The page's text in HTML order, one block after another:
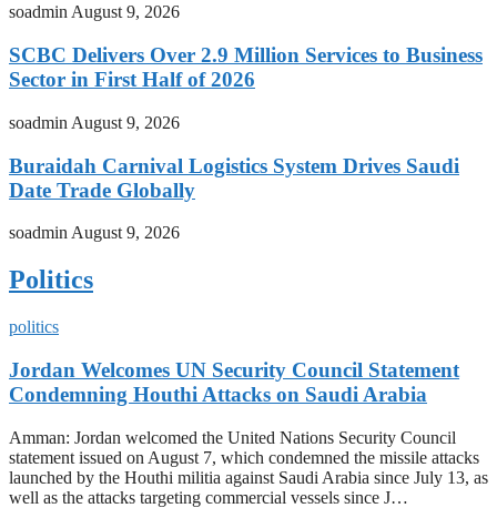
soadminAugust 9, 2026
SCBC Delivers Over 2.9 Million Services to Business
Sector in First Half of 2026
soadmin August 9, 2026
Buraidah Carnival Logistics System Drives Saudi
Date Trade Globally
soadmin August 9, 2026
Politics
politics
Jordan Welcomes UN Security Council Statement
Condemning Houthi Attacks on Saudi Arabia
Amman: Jordan welcomed the United Nations Security Council
statement issued on August 7, which condemned the missile attacks
launched by the Houthi militia against Saudi Arabia since July 13, as
well as the attacks targeting commercial vessels since J…